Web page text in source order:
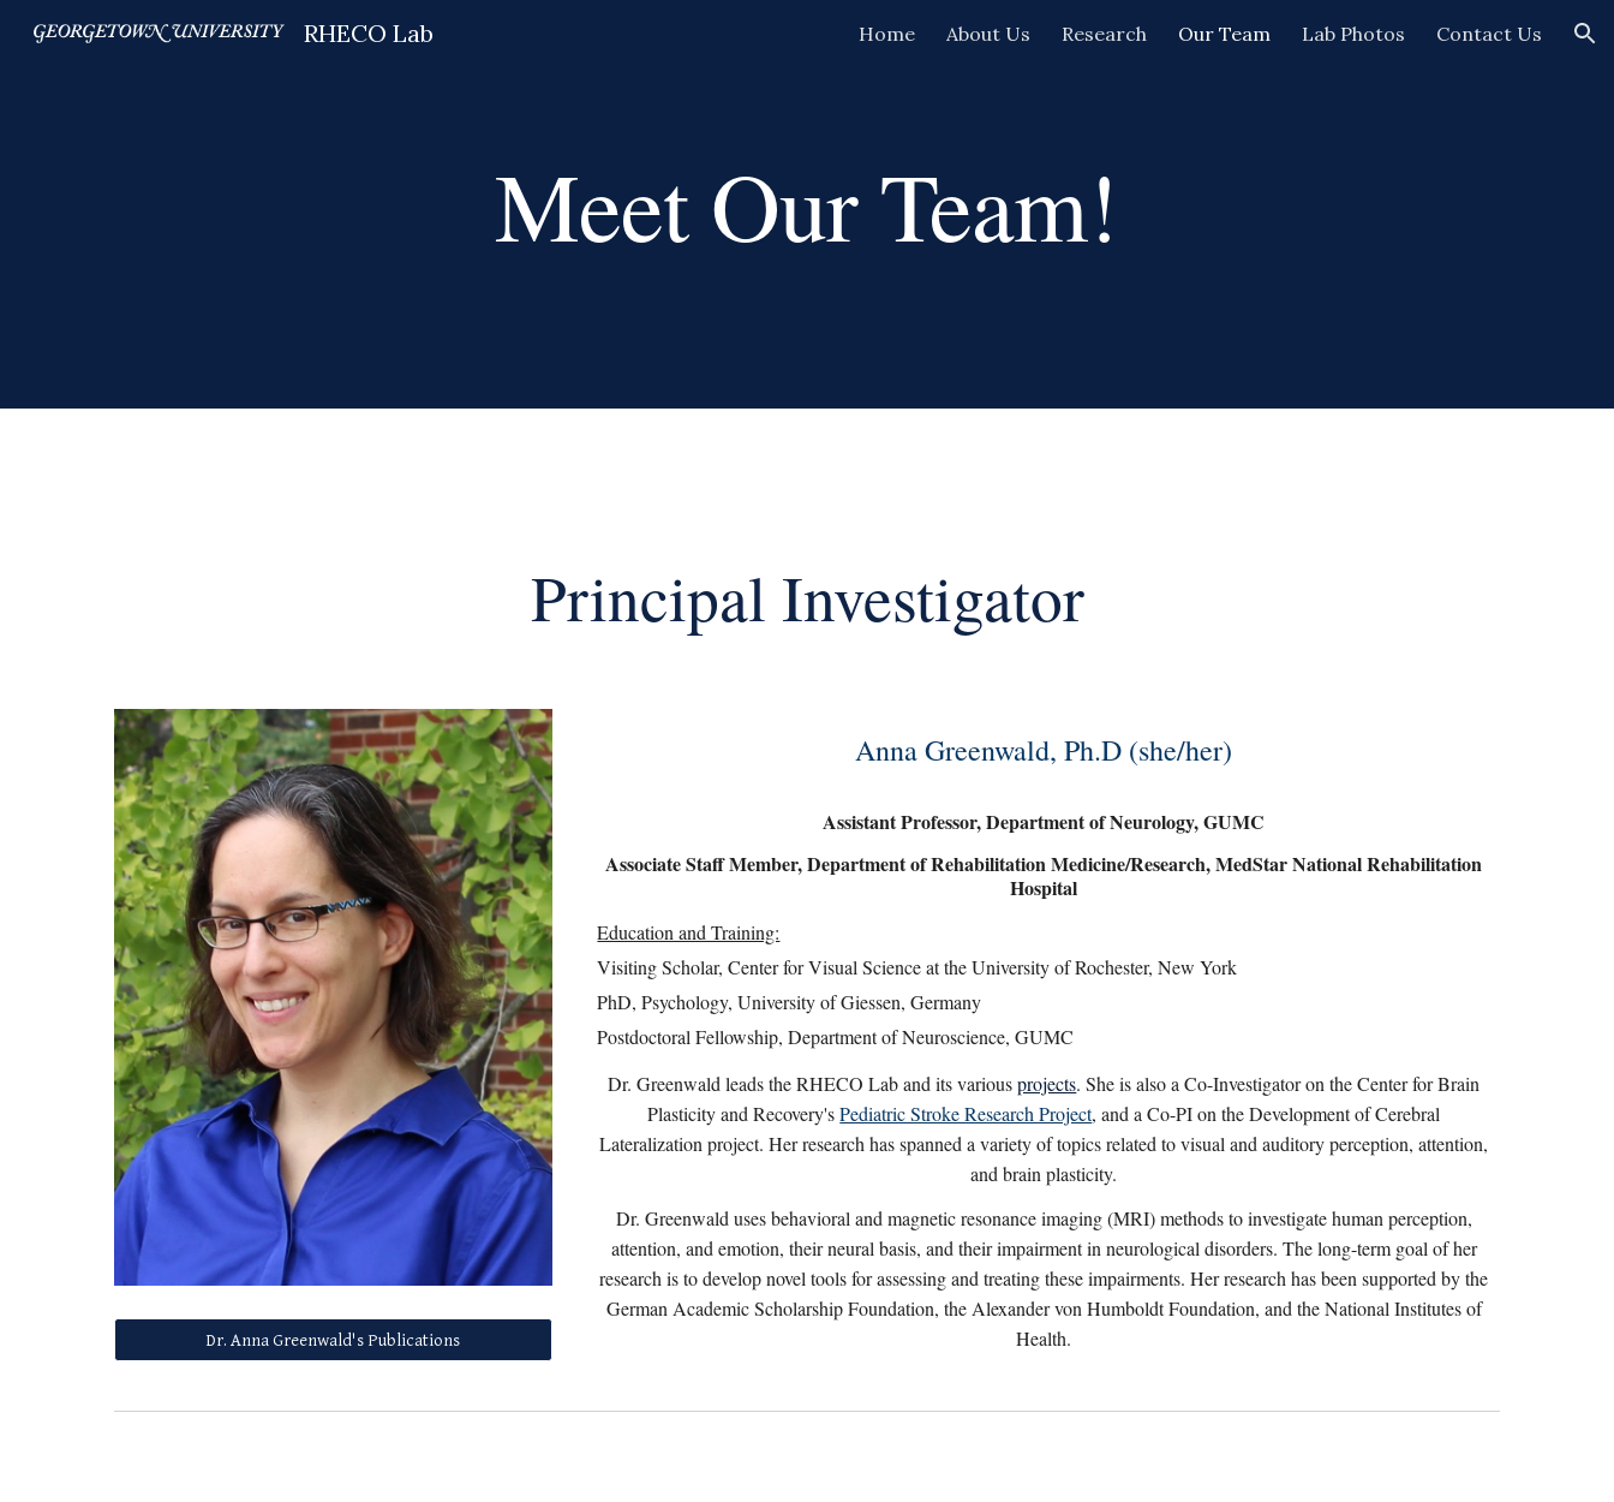
Skip to navigation
RHECO Lab Home About Us Research Our Team Lab Photos Contact Us
MeetOur Team!
Principal Investigator
Dr. Anna Greenwald's Publications
Anna Greenwald, Ph.D (she/her)
Assistant Professor, Department of Neurology, GUMC
Associate Staff Member, Department of Rehabilitation Medicine/Research, MedStar National Rehabilitation
Hospital
Education and Training:
Visiting Scholar, Center for Visual Science at the University of Rochester, New York
PhD, Psychology, University of Giessen, Germany
Postdoctoral Fellowship, Department of Neuroscience, GUMC
Dr. Greenwald leads the RHECO Lab and its variousprojects. She is also a Co-Investigator on the Center for Brain
Plasticity and Recovery'sPediatric Stroke Research Project, and a Co-PI on the Development of Cerebral
Lateralization project. Her research has spanned a variety of topics related to visual and auditory perception, attention,
and brain plasticity.
Dr. Greenwald uses behavioral and magnetic resonance imaging (MRI) methods to investigate human perception,
attention, and emotion, their neural basis, and their impairment in neurological disorders. The long-term goal of her
research is to develop novel tools for assessing and treating these impairments. Her research has been supported by the
German Academic Scholarship Foundation, the Alexander von Humboldt Foundation, and the National Institutes of
Health.